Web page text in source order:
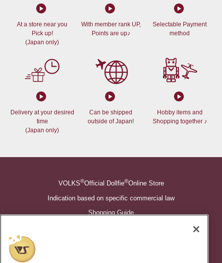
At a store near you
Pick up!
(Japan only)
With member rank UP,
Points are up♪
Selectable Payment
method
Delivery at your desired
time
(Japan only)
Can be shipped
outside of Japan!
Hobby items and
Shopping together ♪
VOLKS®Official Dollfie®Online Store
Indication based on specific commercial law
Shopping Guide
©VOLKS INC.